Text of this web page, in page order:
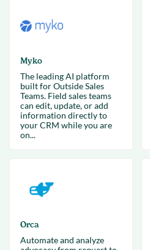
Myko
The leading AI platform
built for Outside Sales
Teams. Field sales teams
can edit, update, or add
information directly to
your CRM while you are
on...
Orca
Automate and analyze